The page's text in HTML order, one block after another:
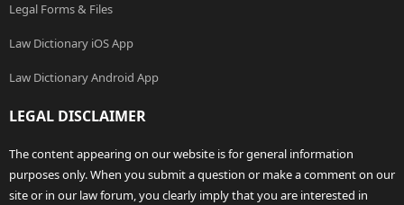
Legal Forms & Files
Law Dictionary iOS App
Law Dictionary Android App
LEGAL DISCLAIMER
The content appearing on our website is for general information
purposes only. When you submit a question or make a comment on our
site or in our law forum, you clearly imply that you are interested in